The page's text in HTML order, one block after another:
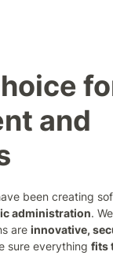
and
been creating
administration.
are innovative,
sure everything fits